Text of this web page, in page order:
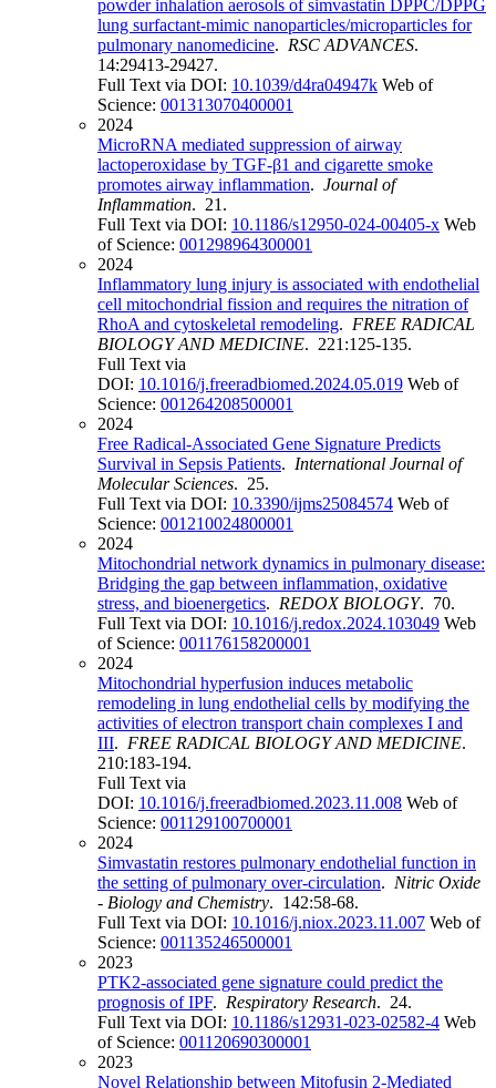
powder inhalation aerosols of simvastatin DPPC/DPPG
lung surfactant-mimic nanoparticles/microparticles for
pulmonary nanomedicine. RSC ADVANCES.
14:29413-29427.
Full Text via DOI: 10.1039/d4ra04947k Web of
Science: 001313070400001
2024
MicroRNA mediated suppression of airway
lactoperoxidase by TGF-β1 and cigarette smoke
promotes airway inflammation. Journal of
Inflammation. 21.
Full Text via DOI: 10.1186/s12950-024-00405-x Web
of Science: 001298964300001
2024
Inflammatory lung injury is associated with endothelial
cell mitochondrial fission and requires the nitration of
RhoA and cytoskeletal remodeling. FREE RADICAL
BIOLOGY AND MEDICINE. 221:125-135.
Full Text via
DOI: 10.1016/j.freeradbiomed.2024.05.019 Web of
Science: 001264208500001
2024
Free Radical-Associated Gene Signature Predicts
Survival in Sepsis Patients. International Journal of
Molecular Sciences. 25.
Full Text via DOI: 10.3390/ijms25084574 Web of
Science: 001210024800001
2024
Mitochondrial network dynamics in pulmonary disease:
Bridging the gap between inflammation, oxidative
stress, and bioenergetics. REDOX BIOLOGY. 70.
Full Text via DOI: 10.1016/j.redox.2024.103049 Web
of Science: 001176158200001
2024
Mitochondrial hyperfusion induces metabolic
remodeling in lung endothelial cells by modifying the
activities of electron transport chain complexes I and
III. FREE RADICAL BIOLOGY AND MEDICINE.
210:183-194.
Full Text via
DOI: 10.1016/j.freeradbiomed.2023.11.008 Web of
Science: 001129100700001
2024
Simvastatin restores pulmonary endothelial function in
the setting of pulmonary over-circulation. Nitric Oxide
- Biology and Chemistry. 142:58-68.
Full Text via DOI: 10.1016/j.niox.2023.11.007 Web of
Science: 001135246500001
2023
PTK2-associated gene signature could predict the
prognosis of IPF. Respiratory Research. 24.
Full Text via DOI: 10.1186/s12931-023-02582-4 Web
of Science: 001120690300001
2023
Novel Relationship between Mitofusin 2-Mediated